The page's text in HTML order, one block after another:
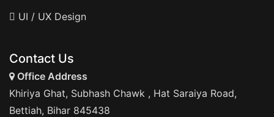
UI / UX Design
Contact Us
Office Address
Khiriya Ghat, Subhash Chawk , Hat Saraiya Road,
Bettiah, Bihar 845438